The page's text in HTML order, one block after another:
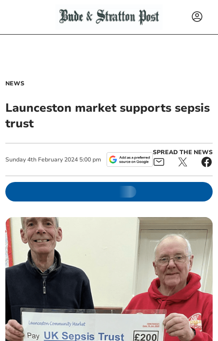
NEWS
Launceston market supports sepsis
trust
Sunday 4th February 2024 5:00 pm
SPREAD THE NEWS